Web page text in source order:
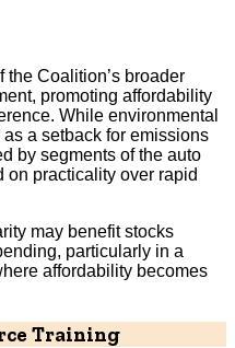
Coalition’s broader
promoting affordability
While environmental
a setback for emissions
by segments of the auto
on practicality over rapid
may benefit stocks
particularly in a
affordability becomes
Training